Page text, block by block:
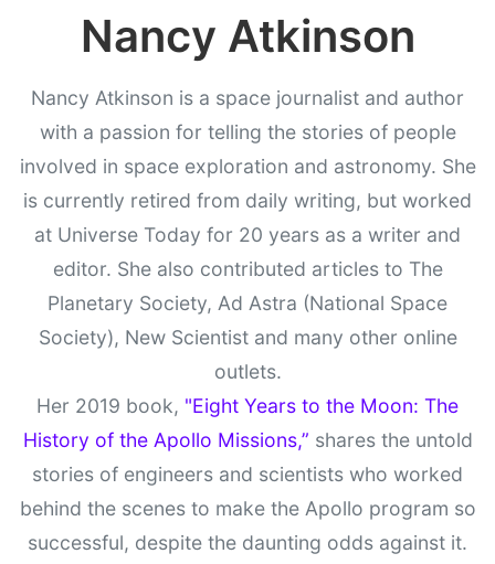
Nancy Atkinson
Nancy Atkinson is a space journalist and author
with a passion for telling the stories of people
involved in space exploration and astronomy. She
is currently retired from daily writing, but worked
at Universe Today for 20 years as a writer and
editor. She also contributed articles to The
Planetary Society, Ad Astra (National Space
Society), New Scientist and many other online
outlets.
Her 2019 book, "Eight Years to the Moon: The
History of the Apollo Missions,” shares the untold
stories of engineers and scientists who worked
behind the scenes to make the Apollo program so
successful, despite the daunting odds against it.